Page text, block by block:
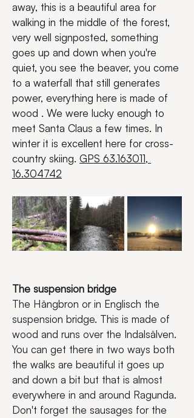
away, this is a beautiful area for
walking in the middle of the forest,
very well signposted, something
goes up and down when you're
quiet, you see the beaver, you come
to a waterfall that still generates
power, everything here is made of
wood . We were lucky enough to
meet Santa Claus a few times. In
winter it is excellent here for cross-
country skiing. GPS 63.163011,
16.304742
The suspension bridge
The Hängbron or in Englisch the
suspension bridge. This is made of
wood and runs over the Indalsälven.
You can get there in two ways both
the walks are beautiful it goes up
and down a bit but that is almost
everywhere in and around Ragunda.
Don't forget the sausages for the